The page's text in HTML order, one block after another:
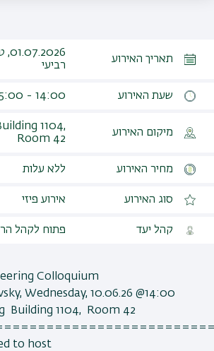
תאריך האירוע
01.07.2026, טז תמוז התשפו, יום
רביעי
שעת האירוע 14:00 - 15:00
מיקום האירוע
Room 42‎
מחיר האירוע ללא עלות
סוג האירוע אירוע פיזי
קהל יעד פתוח לקהל
Colloquium
Wednesday, 10.06.26 @14:00
Building 1104, Room 42
to host